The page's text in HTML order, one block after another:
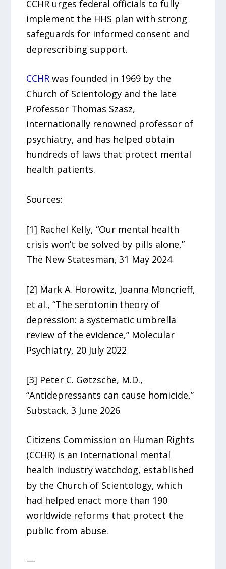
CCHR urges federal officials to fully
implement the HHS plan with strong
safeguards for informed consent and
deprescribing support.
CCHR was founded in 1969 by the
Church of Scientology and the late
Professor Thomas Szasz,
internationally renowned professor of
psychiatry, and has helped obtain
hundreds of laws that protect mental
health patients.
Sources:
[1] Rachel Kelly, “Our mental health
crisis won’t be solved by pills alone,”
The New Statesman, 31 May 2024
[2] Mark A. Horowitz, Joanna Moncrieff,
et al., “The serotonin theory of
depression: a systematic umbrella
review of the evidence,” Molecular
Psychiatry, 20 July 2022
[3] Peter C. Gøtzsche, M.D.,
“Antidepressants can cause homicide,”
Substack, 3 June 2026
Citizens Commission on Human Rights
(CCHR) is an international mental
health industry watchdog, established
by the Church of Scientology, which
had helped enact more than 190
worldwide reforms that protect the
public from abuse.
—